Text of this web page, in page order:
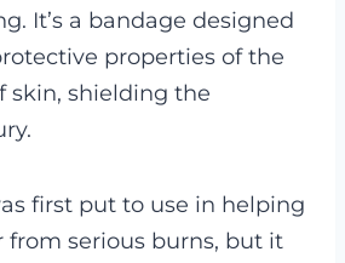
It’s a bandage designed
properties of the
skin, shielding the
first put to use in helping
from serious burns, but it